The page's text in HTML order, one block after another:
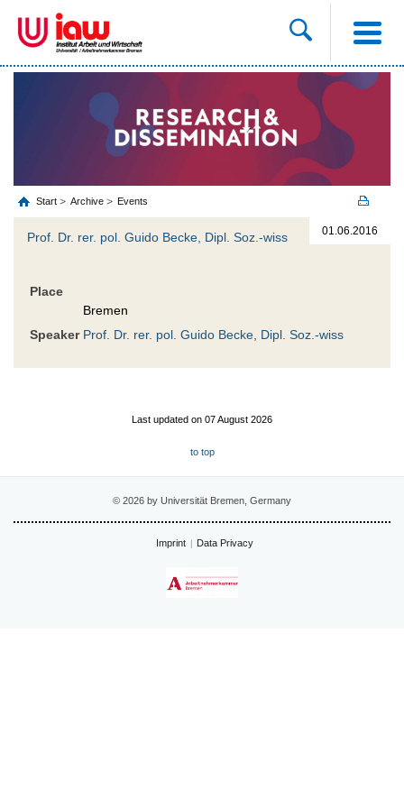
Start Archive Events
01.06.2016
Prof. Dr. rer. pol. Guido Becke, Dipl. Soz.-wiss
Place
Bremen
Speaker Prof. Dr. rer. pol. Guido Becke, Dipl. Soz.-wiss
Last updated on 07 August 2026
to top
© 2026 by Universität Bremen, Germany
Imprint Data Privacy